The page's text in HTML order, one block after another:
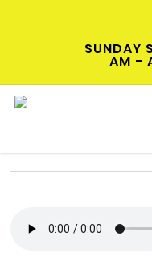
SUNDAY
AM -
Tag